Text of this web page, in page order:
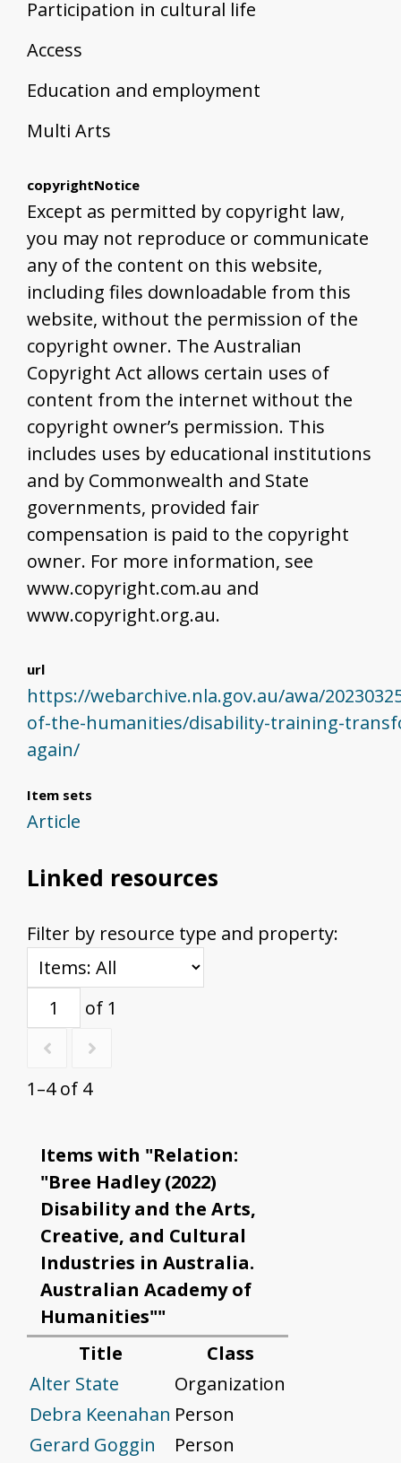
Participation in cultural life
Access
Education and employment
Multi Arts
copyrightNotice
Except as permitted by copyright law,
you may not reproduce or communicate
any of the content on this website,
including files downloadable from this
website, without the permission of the
copyright owner. The Australian
Copyright Act allows certain uses of
content from the internet without the
copyright owner’s permission. This
includes uses by educational institutions
and by Commonwealth and State
governments, provided fair
compensation is paid to the copyright
owner. For more information, see
www.copyright.com.au and
www.copyright.org.au.
url
https://webarchive.nla.gov.au/awa/
of-the-humanities/disability-training-
again/
Item sets
Article
Linked resources
Filter by resource type and property:
of 1
1–4 of 4
Items with "Relation:
"Bree Hadley (2022)
Disability and the Arts,
Creative, and Cultural
Industries in Australia.
Australian Academy of
Humanities""
Title
Class
Alter State
Organization
Debra Keenahan Person
Gerard Goggin
Person